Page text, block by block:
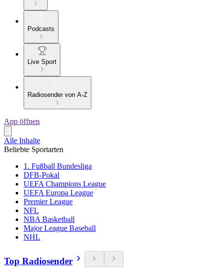
Podcasts
Live Sport
Radiosender von A-Z
App öffnen
Alle Inhalte
Beliebte Sportarten
1. Fußball Bundesliga
DFB-Pokal
UEFA Champions League
UEFA Europa League
Premier League
NFL
NBA Basketball
Major League Baseball
NHL
Top Radiosender